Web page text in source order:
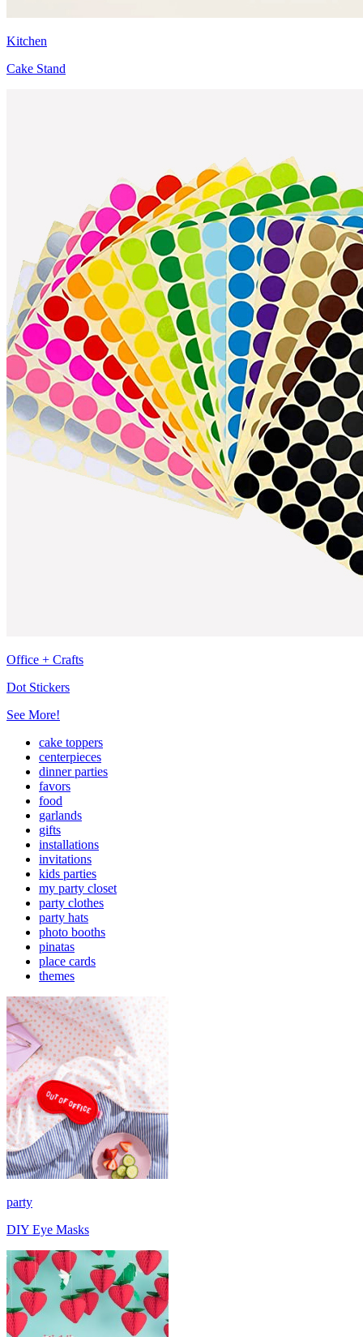
Kitchen
Cake Stand
Office + Crafts
Dot Stickers
See More!
cake toppers
centerpieces
dinner parties
favors
food
garlands
gifts
installations
invitations
kids parties
my party closet
party clothes
party hats
photo booths
pinatas
place cards
themes
party
DIY Eye Masks